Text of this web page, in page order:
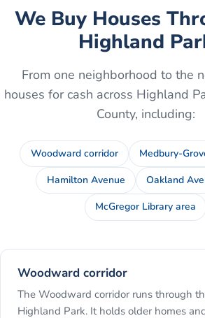
We Buy Houses
Highland
From one neighborhood to the
houses for cash across Highland
County, including:
Woodward corridor Medbury-
Hamilton Avenue Oakland
McGregor Library area
Woodward corridor
The Woodward corridor runs through
Highland Park. It holds older homes